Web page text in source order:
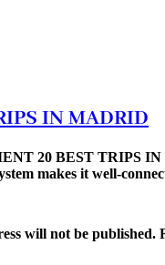
IN MADRID
20 BEST TRIPS
makes it well-
will not be published.